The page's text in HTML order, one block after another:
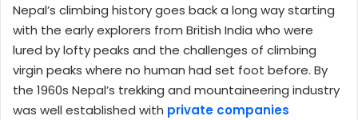
Nepal’s climbing history goes back a long way starting
with the early explorers from British India who were
lured by lofty peaks and the challenges of climbing
virgin peaks where no human had set foot before. By
the 1960s Nepal’s trekking and mountaineering industry
was well established with private companies